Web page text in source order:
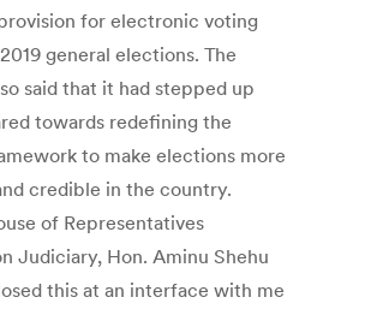
for electronic voting
general elections. The
said that it had stepped up
towards redefining the
to make elections more
credible in the country.
of Representatives
Judiciary, Hon. Aminu Shehu
this at an interface with me